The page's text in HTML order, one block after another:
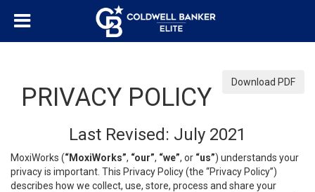
Download PDF
PRIVACY POLICY
Last Revised: July 2021
MoxiWorks (“MoxiWorks”, “our”, “we”, or “us”) understands your
privacy is important. This Privacy Policy (the “Privacy Policy”)
describes how we collect, use, store, process and share your